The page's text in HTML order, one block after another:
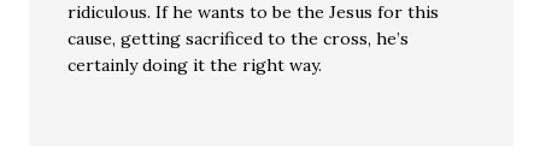
ridiculous. If he wants to be the Jesus for this
cause, getting sacrificed to the cross, he’s
certainly doing it the right way.